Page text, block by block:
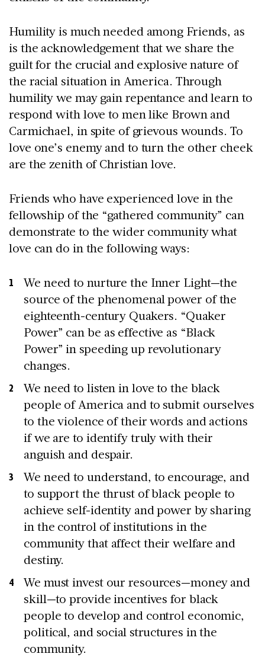
Humility is much needed among Friends, as
is the acknowledgement that we share the
guilt for the crucial and explosive nature of
the racial situation in America. Through
humility we may gain repentance and learn to
respond with love to men like Brown and
Carmichael, in spite of grievous wounds. To
love one’s enemy and to turn the other cheek
are the zenith of Christian love.
Friends who have experienced love in the
fellowship of the “gathered community” can
demonstrate to the wider community what
love can do in the following ways:
We need to nurture the Inner Light—the
source of the phenomenal power of the
eighteenth-century Quakers. “Quaker
Power” can be as effective as “Black
Power” in speeding up revolutionary
changes.
We need to listen in love to the black
people of America and to submit ourselves
to the violence of their words and actions
if we are to identify truly with their
anguish and despair.
We need to understand, to encourage, and
to support the thrust of black people to
achieve self-identity and power by sharing
in the control of institutions in the
community that affect their welfare and
destiny.
We must invest our resources—money and
skill—to provide incentives for black
people to develop and control economic,
political, and social structures in the
community.